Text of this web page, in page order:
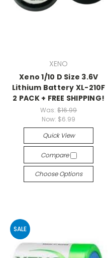
XENO
Xeno 1/10 D Size 3.6V
Lithium Battery XL-210F
2 PACK + FREE SHIPPING!
Was:$16.99
Now: $6.99
Quick View
Compare
Choose Options
SALE